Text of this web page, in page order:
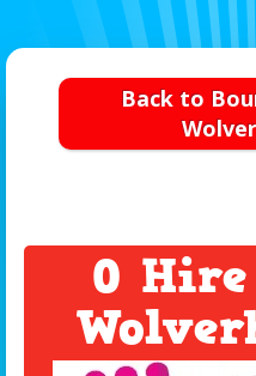
Back to
0